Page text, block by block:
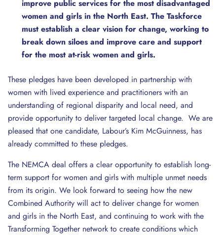
improve public services for the most disadvantaged
women and girls in the North East. The Taskforce
must establish a clear vision for change, working to
break down siloes and improve care and support
for the most at-risk women and girls.
These pledges have been developed in partnership with
women with lived experience and practitioners with an
understanding of regional disparity and local need, and
provide opportunity to deliver targeted local change. We are
pleased that one candidate, Labour’s Kim McGuinness, has
already committed to these pledges.
The NEMCA deal offers a clear opportunity to establish long-
term support for women and girls with multiple unmet needs
from its origin. We look forward to seeing how the new
Combined Authority will act to deliver change for women
and girls in the North East, and continuing to work with the
Transforming Together network to create conditions which